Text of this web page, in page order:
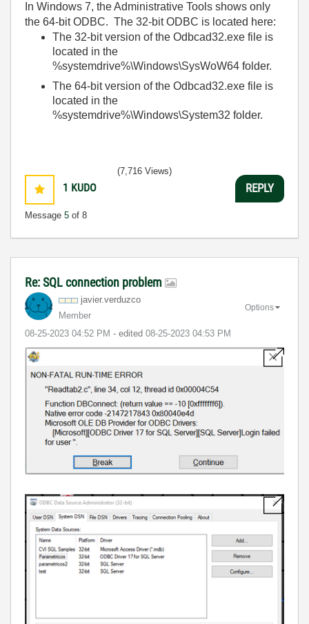
In Windows 7, the Administrative Tools shows only
the 64-bit ODBC. The 32-bit ODBC is located here:
The 32-bit version of the Odbcad32.exe file is
located in the
%systemdrive%\Windows\SysWoW64 folder.
The 64-bit version of the Odbcad32.exe file is
located in the
%systemdrive%\Windows\System32 folder.
1 KUDO
Message 5 of 8
(7,716 Views)
REPLY
Re: SQL connection problem
javier.verduzco
Member
‎08-25-2023 04:52 PM - edited ‎08-25-2023 04:53 PM
Options